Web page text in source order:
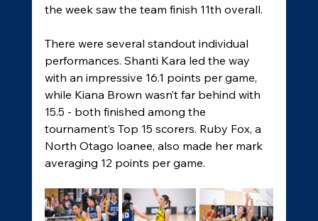
the week saw the team finish 11th overall.
There were several standout individual
performances. Shanti Kara led the way
with an impressive 16.1 points per game,
while Kiana Brown wasn’t far behind with
15.5 - both finished among the
tournament’s Top 15 scorers. Ruby Fox, a
North Otago loanee, also made her mark
averaging 12 points per game.